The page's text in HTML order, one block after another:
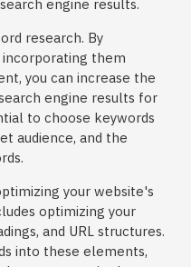
engine results.
research. By
them
you can increase the
engine results for
to choose keywords
audience, and the
your website's
optimizing your
and URL structures.
into these elements,